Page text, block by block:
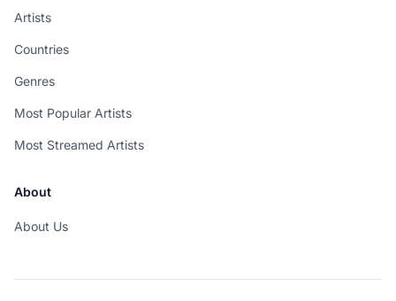
Artists
Countries
Genres
Most Popular Artists
Most Streamed Artists
About
About Us